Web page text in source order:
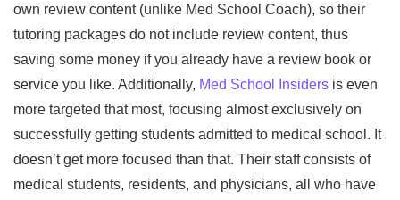
own review content (unlike Med School Coach), so their
tutoring packages do not include review content, thus
saving some money if you already have a review book or
service you like. Additionally, Med School Insiders is even
more targeted that most, focusing almost exclusively on
successfully getting students admitted to medical school. It
doesn’t get more focused than that. Their staff consists of
medical students, residents, and physicians, all who have